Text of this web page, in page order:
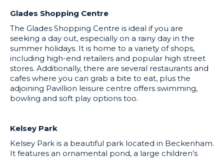
Glades Shopping Centre
The Glades Shopping Centre is ideal if you are
seeking a day out, especially on a rainy day in the
summer holidays. It is home to a variety of shops,
including high-end retailers and popular high street
stores. Additionally, there are several restaurants and
cafes where you can grab a bite to eat, plus the
adjoining Pavillion leisure centre offers swimming,
bowling and soft play options too.
Kelsey Park
Kelsey Park is a beautiful park located in Beckenham.
It features an ornamental pond, a large children’s